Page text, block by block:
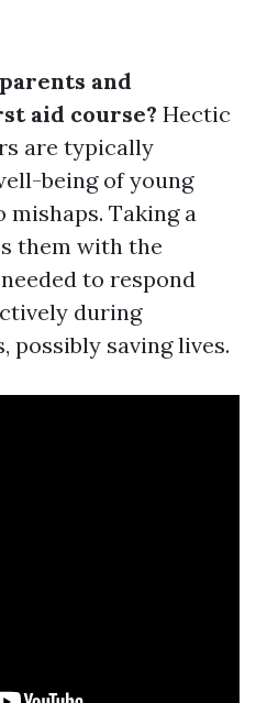
and
aid course? Hectic
are typically
being of young
Taking a
them with the
to respond
during
possibly saving lives.